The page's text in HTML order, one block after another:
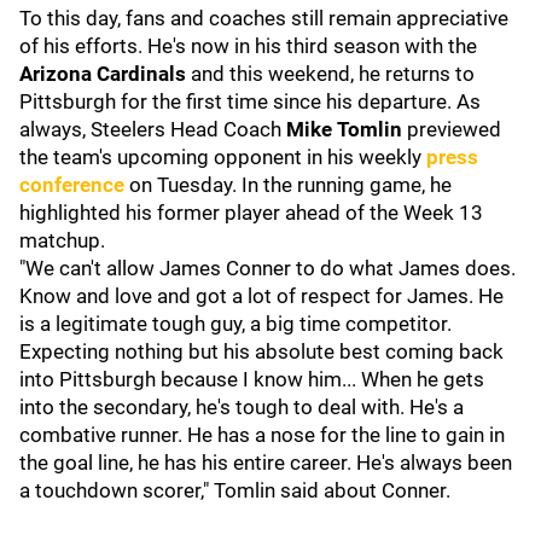
To this day, fans and coaches still remain appreciative
of his efforts. He's now in his third season with the
Arizona Cardinals and this weekend, he returns to
Pittsburgh for the first time since his departure. As
always, Steelers Head Coach Mike Tomlin previewed
the team's upcoming opponent in his weekly press
conference on Tuesday. In the running game, he
highlighted his former player ahead of the Week 13
matchup.
"We can't allow James Conner to do what James does.
Know and love and got a lot of respect for James. He
is a legitimate tough guy, a big time competitor.
Expecting nothing but his absolute best coming back
into Pittsburgh because I know him... When he gets
into the secondary, he's tough to deal with. He's a
combative runner. He has a nose for the line to gain in
the goal line, he has his entire career. He's always been
a touchdown scorer," Tomlin said about Conner.